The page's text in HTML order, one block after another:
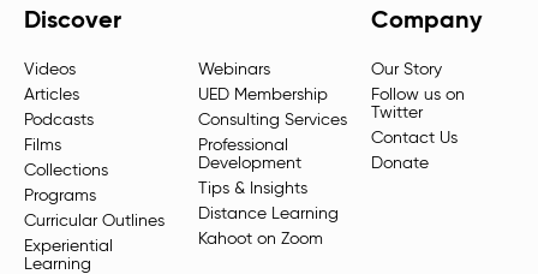
Discover
Videos
Articles
Podcasts
Films
Collections
Programs
Curricular Outlines
Experiential
Learning
Webinars
UED Membership
Consulting Services
Professional
Development
Tips & Insights
Distance Learning
Kahoot on Zoom
Company
Our Story
Follow us on
Twitter
Contact Us
Donate